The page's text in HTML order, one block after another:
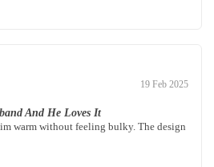
19 Feb 2025
And He Loves It
warm without feeling bulky. The design